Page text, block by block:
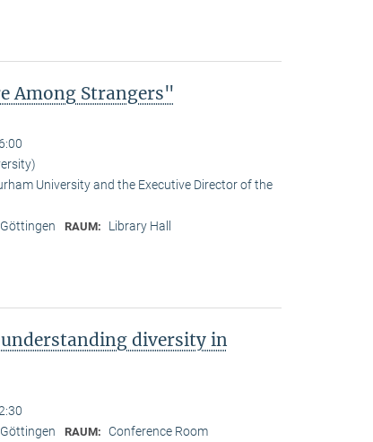
Among Strangers"
University and the Executive Director of the
RAUM: Library Hall
diversity in
RAUM: Conference Room